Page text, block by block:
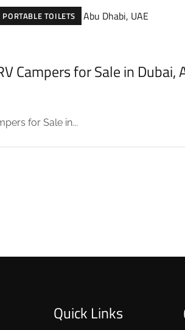
PORTABLE TOILETS
Campers for Sale in Dubai,
for Sale in...
Quick Links